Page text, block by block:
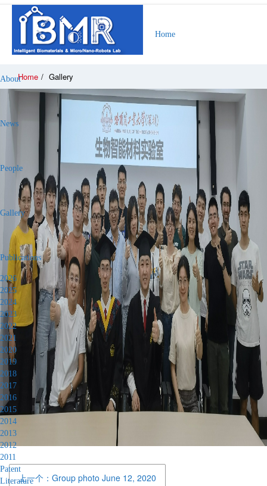
Home
About
News
People
Gallery
Publications
2026
2025
2024
2023
2022
2021
2020
2019
2018
2017
2016
2015
2014
2013
2012
2011
Patent
Literature
Home / Gallery
上一个：Group photo June 12, 2020